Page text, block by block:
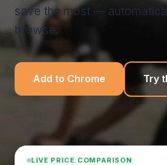
save the most —
browse.
Add to Chrome Try
LIVE PRICE COMPARISON